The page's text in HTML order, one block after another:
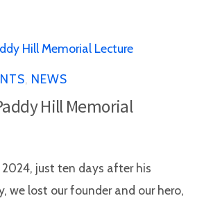
NEWS
Hill Memorial
just ten days after his
we lost our founder and our hero,